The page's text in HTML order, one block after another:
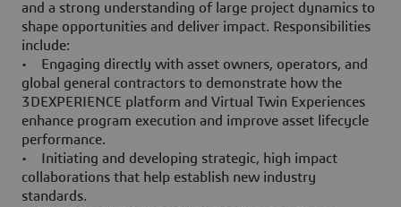
and a strong understanding of large project dynamics to
shape opportunities and deliver impact. Responsibilities
include:
• Engaging directly with asset owners, operators, and
global general contractors to demonstrate how the
3DEXPERIENCE platform and Virtual Twin Experiences
enhance program execution and improve asset lifecycle
performance.
• Initiating and developing strategic, high impact
collaborations that help establish new industry
standards.